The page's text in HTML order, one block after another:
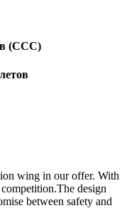
(CCC)
wing in our offer. With
design
between safety and